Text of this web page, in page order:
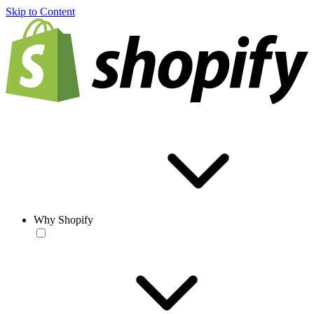
Skip to Content
Why Shopify